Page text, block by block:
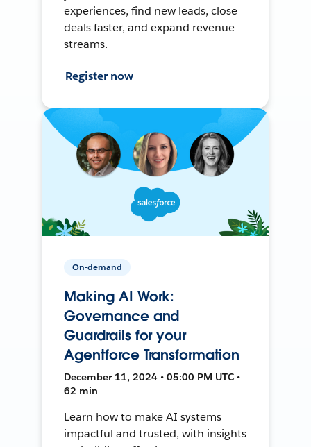
experiences, find new leads, close
deals faster, and expand revenue
streams.
Register now
On-demand
Making AI Work:
Governance and
Guardrails for your
Agentforce Transformation
December 11, 2024 • 05:00 PM UTC •
62 min
Learn how to make AI systems
impactful and trusted, with insights